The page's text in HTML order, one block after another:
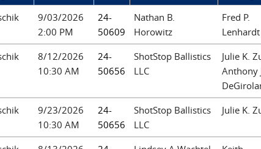
9/03/2026
2:00 PM
24-
50609
Nathan B.
Horowitz
Fred P.
Lenhardt
8/12/2026
10:30 AM
24-
50656
ShotStop Ballistics
LLC
Julie K.
Anthony
9/23/2026
10:30 AM
24-
50656
ShotStop Ballistics
LLC
Julie K.